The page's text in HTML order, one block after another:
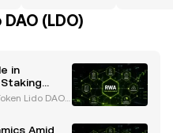
(LDO)
in
Lido DAO
solution
Amid